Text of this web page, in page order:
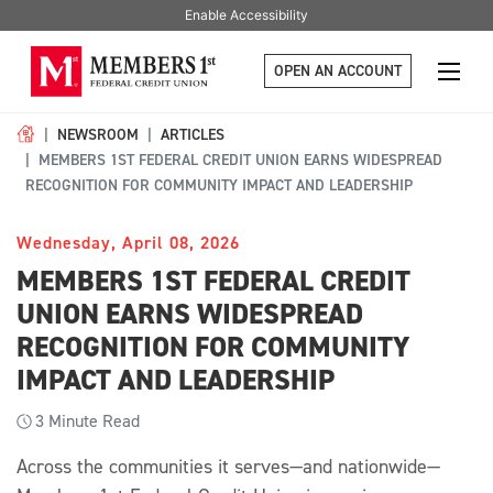
Enable Accessibility
OPEN AN ACCOUNT
NEWSROOM
ARTICLES
MEMBERS 1ST FEDERAL CREDIT UNION EARNS WIDESPREAD
RECOGNITION FOR COMMUNITY IMPACT AND LEADERSHIP
Wednesday, April 08, 2026
MEMBERS 1ST FEDERAL CREDIT
UNION EARNS WIDESPREAD
RECOGNITION FOR COMMUNITY
IMPACT AND LEADERSHIP
3 Minute Read
Across the communities it serves—and nationwide—